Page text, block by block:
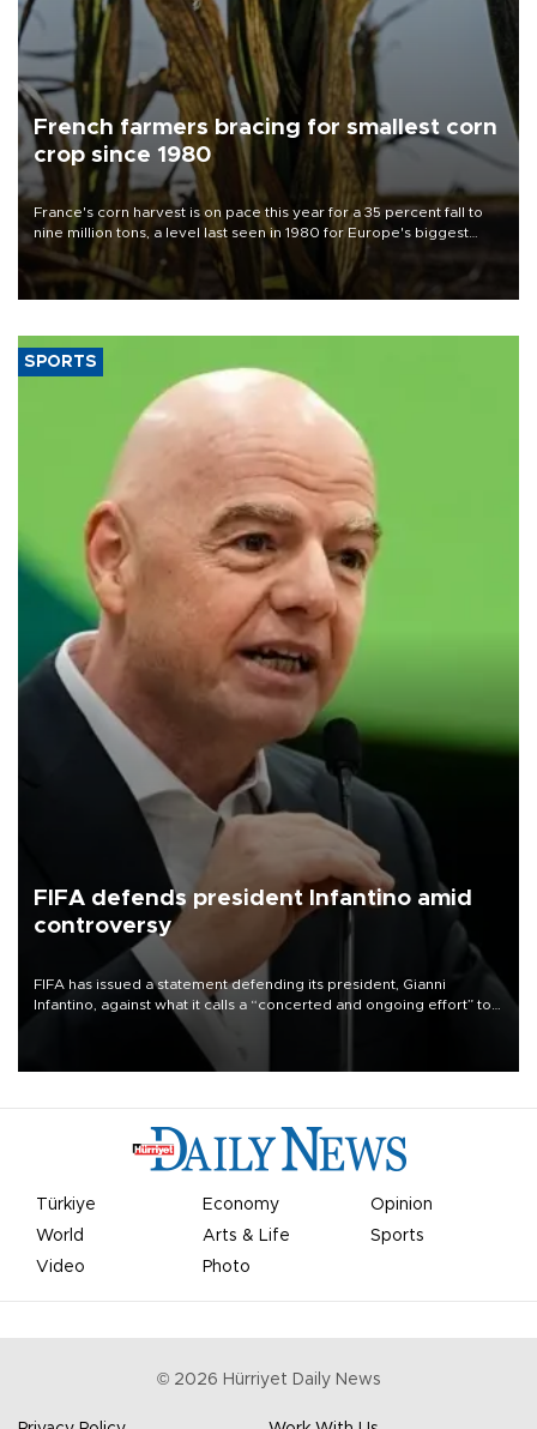
French farmers bracing for smallest corn
crop since 1980
France's corn harvest is on pace this year for a 35 percent fall to
nine million tons, a level last seen in 1980 for Europe's biggest
grains producer, the government said.
SPORTS
FIFA defends president Infantino amid
controversy
FIFA has issued a statement defending its president, Gianni
Infantino, against what it calls a “concerted and ongoing effort” to
undermine his leadership of the organization.
Türkiye Economy
Opinion
World
Arts & Life
Sports
Video
Photo
© 2026 Hürriyet Daily News